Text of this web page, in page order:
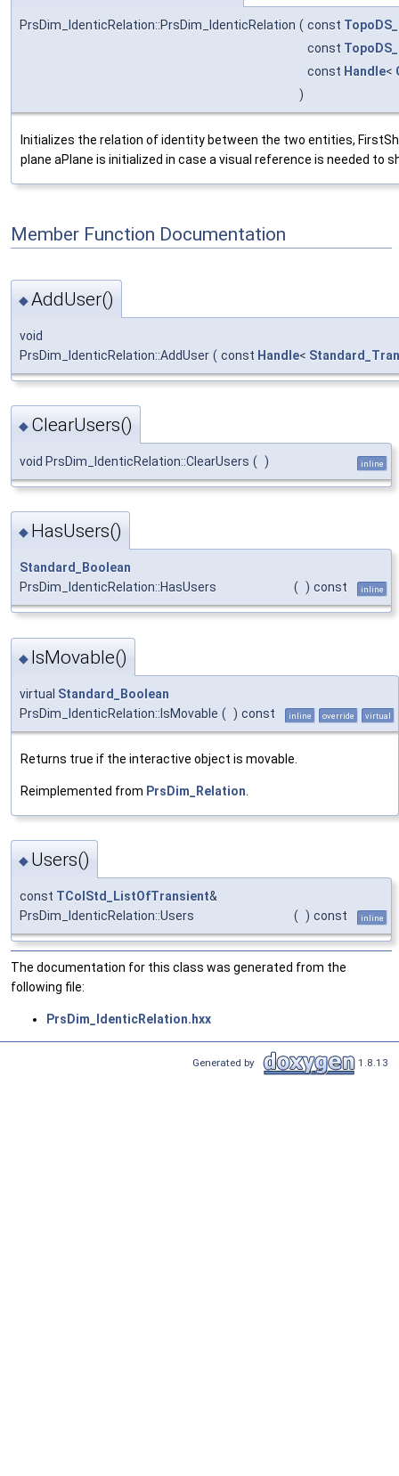
PrsDim_IdenticRelation::PrsDim_IdenticRelation ( const
const
const Handle<
)
Initializes the relation of identity between the two entities,
plane aPlane is initialized in case a visual reference is needed to
Member Function Documentation
◆AddUser()
void
PrsDim_IdenticRelation::AddUser ( const Handle<
◆ ClearUsers()
void PrsDim_IdenticRelation::ClearUsers ( ) inline
◆ HasUsers()
Standard_Boolean
PrsDim_IdenticRelation::HasUsers
( ) const inline
◆ IsMovable()
virtual Standard_Boolean
PrsDim_IdenticRelation::IsMovable ( ) const inline override virtual
Returns true if the interactive object is movable.
Reimplemented from PrsDim_Relation
◆ Users()
const TColStd_ListOfTransient&
PrsDim_IdenticRelation::Users
( ) const inline
The documentation for this class was generated from the
following file:
PrsDim_IdenticRelation.hxx
Generated by 1.8.13